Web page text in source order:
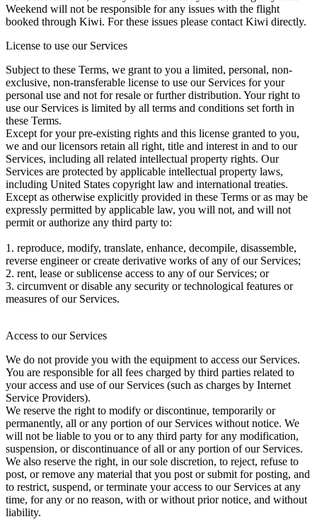
Weekend will not be responsible for any issues with the flight
booked through Kiwi. For these issues please contact Kiwi directly.
License to use our Services
Subject to these Terms, we grant to you a limited, personal, non-
exclusive, non-transferable license to use our Services for your
personal use and not for resale or further distribution. Your right to
use our Services is limited by all terms and conditions set forth in
these Terms.
Except for your pre-existing rights and this license granted to you,
we and our licensors retain all right, title and interest in and to our
Services, including all related intellectual property rights. Our
Services are protected by applicable intellectual property laws,
including United States copyright law and international treaties.
Except as otherwise explicitly provided in these Terms or as may be
expressly permitted by applicable law, you will not, and will not
permit or authorize any third party to:
1. reproduce, modify, translate, enhance, decompile, disassemble,
reverse engineer or create derivative works of any of our Services;
2. rent, lease or sublicense access to any of our Services; or
3. circumvent or disable any security or technological features or
measures of our Services.
Access to our Services
We do not provide you with the equipment to access our Services.
You are responsible for all fees charged by third parties related to
your access and use of our Services (such as charges by Internet
Service Providers).
We reserve the right to modify or discontinue, temporarily or
permanently, all or any portion of our Services without notice. We
will not be liable to you or to any third party for any modification,
suspension, or discontinuance of all or any portion of our Services.
We also reserve the right, in our sole discretion, to reject, refuse to
post, or remove any material that you post or submit for posting, and
to restrict, suspend, or terminate your access to our Services at any
time, for any or no reason, with or without prior notice, and without
liability.